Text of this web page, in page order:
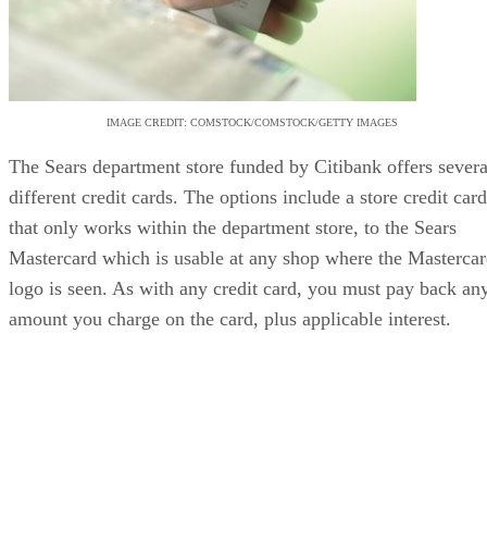
IMAGE CREDIT: COMSTOCK/COMSTOCK/GETTY IMAGES
The Sears department store funded by Citibank offers
different credit cards. The options include a store credit card
that only works within the department store, to the Sears
Mastercard which is usable at any shop where the
logo is seen. As with any credit card, you must pay back
amount you charge on the card, plus applicable interest.